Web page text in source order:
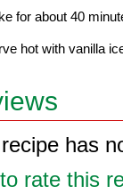
for about 40
hot with vanilla
has
rate this